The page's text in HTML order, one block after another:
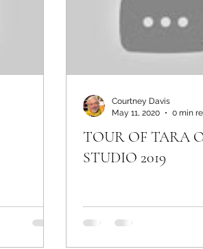
TOUR OF TARA
STUDIO 2019
Courtney Davis
May 11, 2020
0 min